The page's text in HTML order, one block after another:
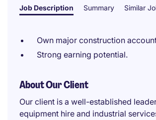
Job Description Summary Similar
Own major construction
Strong earning potential.
About Our Client
Our client is a well-established
equipment hire and industrial